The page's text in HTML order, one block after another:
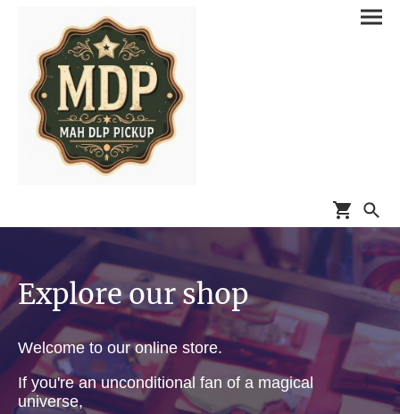
Explore our shop
Welcome to our online store.
If you're an unconditional fan of a magical
universe,